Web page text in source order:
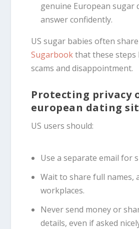
genuine European sugar
answer confidently.
US sugar babies often
Sugarbookthat these steps
scams and disappointment.
Protecting privacy
european dating
US users should:
Use a separate email for
Wait to share full names,
workplaces.
Never send money or
details, even if asked